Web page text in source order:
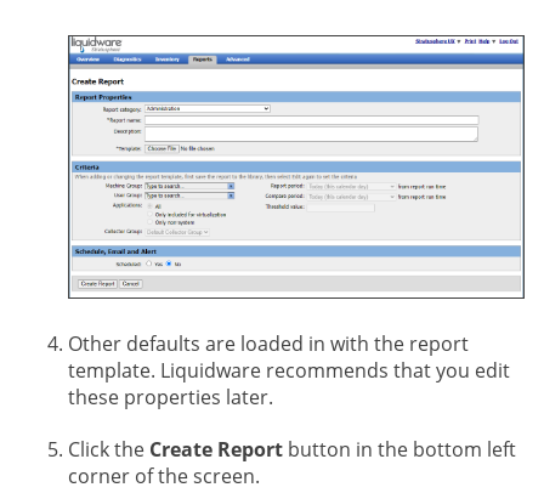
Other defaults are loaded in with the report
template. Liquidware recommends that you edit
these properties later.
Click the Create Report button in the bottom left
corner of the screen.